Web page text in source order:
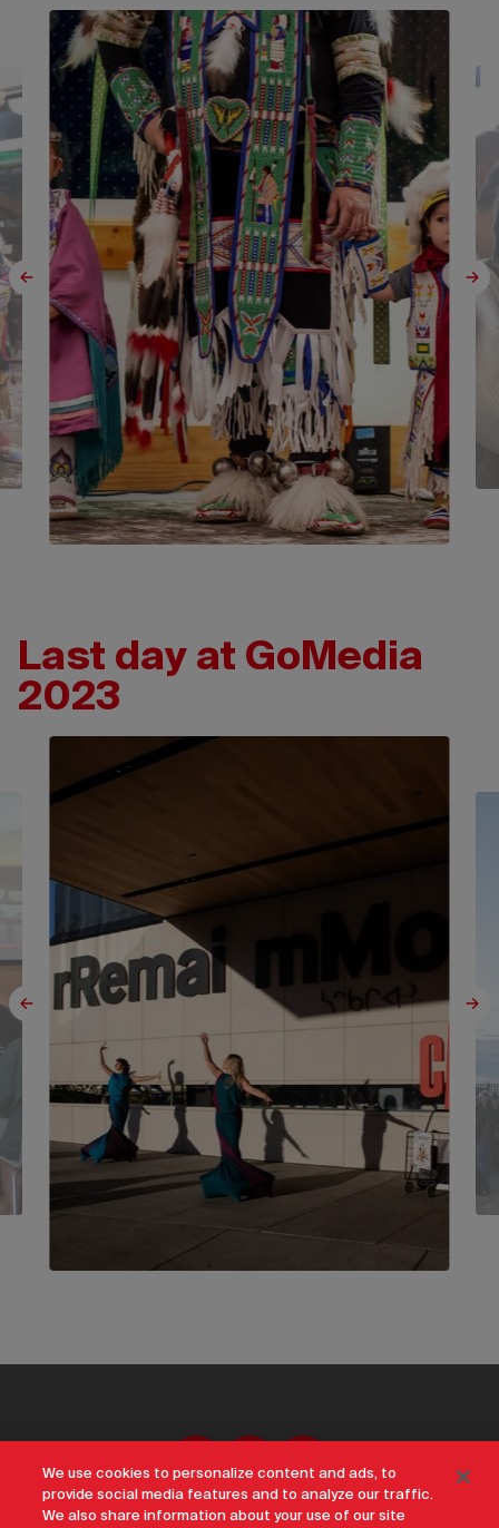
Last day at GoMedia
2023
We use cookies to personalize content and ads, to
provide social media features and to analyze our traffic.
We also share information about your use of our site